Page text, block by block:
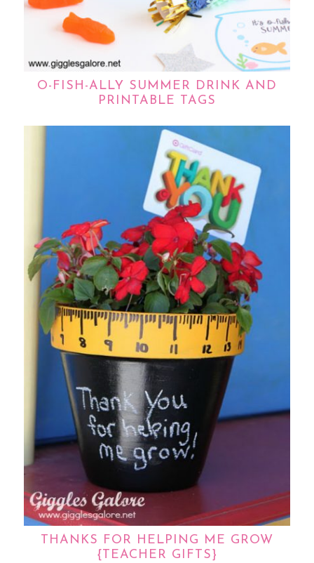
O-FISH-ALLY SUMMER DRINK AND
PRINTABLE TAGS
THANKS FOR HELPING ME GROW
{TEACHER GIFTS}